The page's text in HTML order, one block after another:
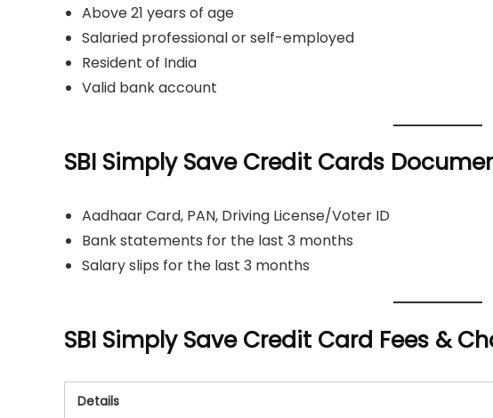
Above 21 years of age
Salaried professional or self-employed
Resident of India
Valid bank account
SBI Simply Save Credit Cards
Aadhaar Card, PAN, Driving License/Voter ID
Bank statements for the last 3 months
Salary slips for the last 3 months
SBI Simply Save Credit Card Fees &
Details